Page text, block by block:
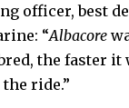
officer, best
“Albacore
the faster it
ride.”